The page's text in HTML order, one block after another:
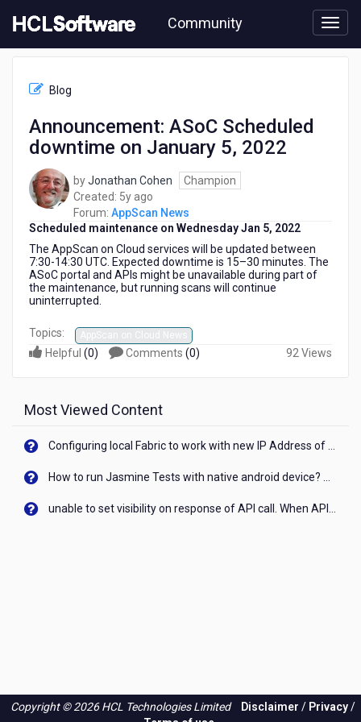
to
content
Community
Announcement:
downtime
January
Blog
Announcement: ASoC Scheduled
downtime on January 5, 2022
byJonathan Cohen
Champion
Created: 5y ago
years
ago
Forum: AppScan News
Scheduled maintenance on WednesdayJan 5, 2022
The AppScan on Cloud services will be updated between
7:30-14:30 UTC. Expected downtime is 15–30 minutes. The
ASoC portal and APIs might be unavailable during part of
the maintenance, but running scans will continue
uninterrupted.
Topics: AppScan on Cloud News
Helpful (0) Comments (0) 92 Views
Most Viewed Content
Copyright © 2026 HCL Technologies Limited Disclaimer / Privacy/